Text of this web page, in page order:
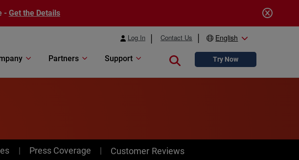
- Get the Details
Log In Contact Us English
Partners Support Close searchTry Now
Press Coverage Customer Reviews